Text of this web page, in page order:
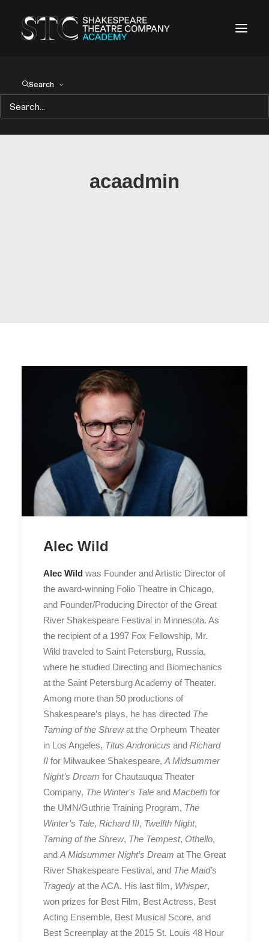
Search
acaadmin
Alec Wild
Alec Wild was Founder and Artistic Director of
the award-winning Folio Theatre in Chicago,
and Founder/Producing Director of the Great
River Shakespeare Festival in Minnesota. As
the recipient of a 1997 Fox Fellowship, Mr.
Wild traveled to Saint Petersburg, Russia,
where he studied Directing and Biomechanics
at the Saint Petersburg Academy of Theater.
Among more than 50 productions of
Shakespeare’s plays, he has directed The
Taming of the Shrewat the Orpheum Theater
in Los Angeles, Titus Andronicus and Richard
II for Milwaukee Shakespeare, A Midsummer
Night’s Dream for Chautauqua Theater
Company, The Winter's Tale and Macbeth for
the UMN/Guthrie Training Program, The
Winter’s Tale, Richard III, Twelfth Night,
Taming of the Shrew, The Tempest, Othello,
and A Midsummer Night’s Dream at The Great
River Shakespeare Festival, and The Maid’s
Tragedy at the ACA. His last film, Whisper,
won prizes for Best Film, Best Actress, Best
Acting Ensemble, Best Musical Score, and
Best Screenplay at the 2015 St. Louis 48 Hour